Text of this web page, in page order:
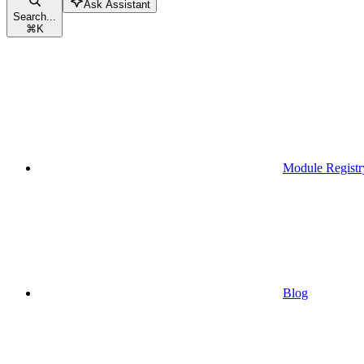
Search...
⌘K
Ask Assistant
Module
Blog